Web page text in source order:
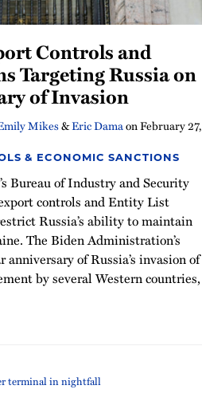
Controls and
Targeting Russia on
of Invasion
Mikes&Eric DamaonFebruary 27,
& ECONOMIC SANCTIONS
Bureau of Industry and Security
controls and Entity List
Russia’s ability to maintain
The Biden Administration’s
anniversary of Russia’s invasion of
by several Western countries,